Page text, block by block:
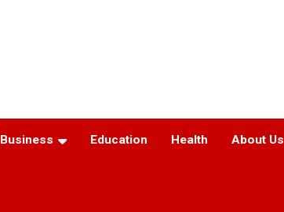
Business Education Health About Us